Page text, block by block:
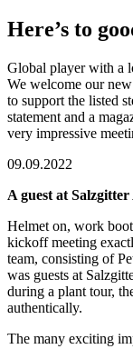
Here’s to
Global player with a
We welcome our
to support the listed
statement and a
very impressive
09.09.2022
A guest at
Helmet on, work
kickoff meeting
team, consisting of
was guests at
during a plant tour,
authentically.
The many exciting